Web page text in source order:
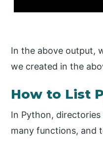
In the above output,
we created in the
How to List
In Python,
many functions, and